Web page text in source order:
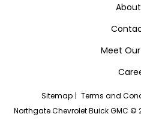
Meet
Sitemap | Terms and
Northgate Chevrolet Buick GMC ©